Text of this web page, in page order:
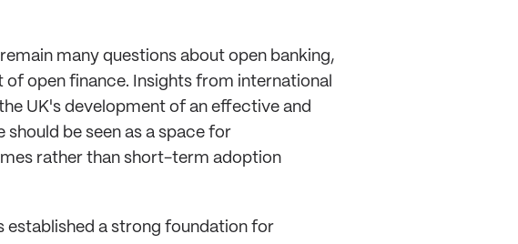
many questions about open banking,
open finance. Insights from international
UK's development of an effective and
be seen as a space for
rather than short-term adoption
established a strong foundation for